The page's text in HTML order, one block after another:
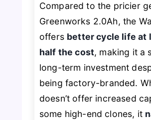
Compared to the pricier
Greenworks 2.0Ah, the
offers better cycle life at
half the cost, making it a
long-term investment
being factory-branded.
doesn’t offer increased
some high-end clones, it